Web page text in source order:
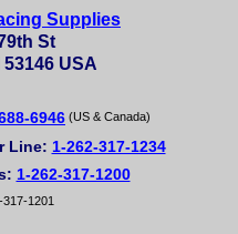
Supplies
St
53146 USA
6946 (US & Canada)
Line: 1-262-317-1234
1-262-317-1200
1201